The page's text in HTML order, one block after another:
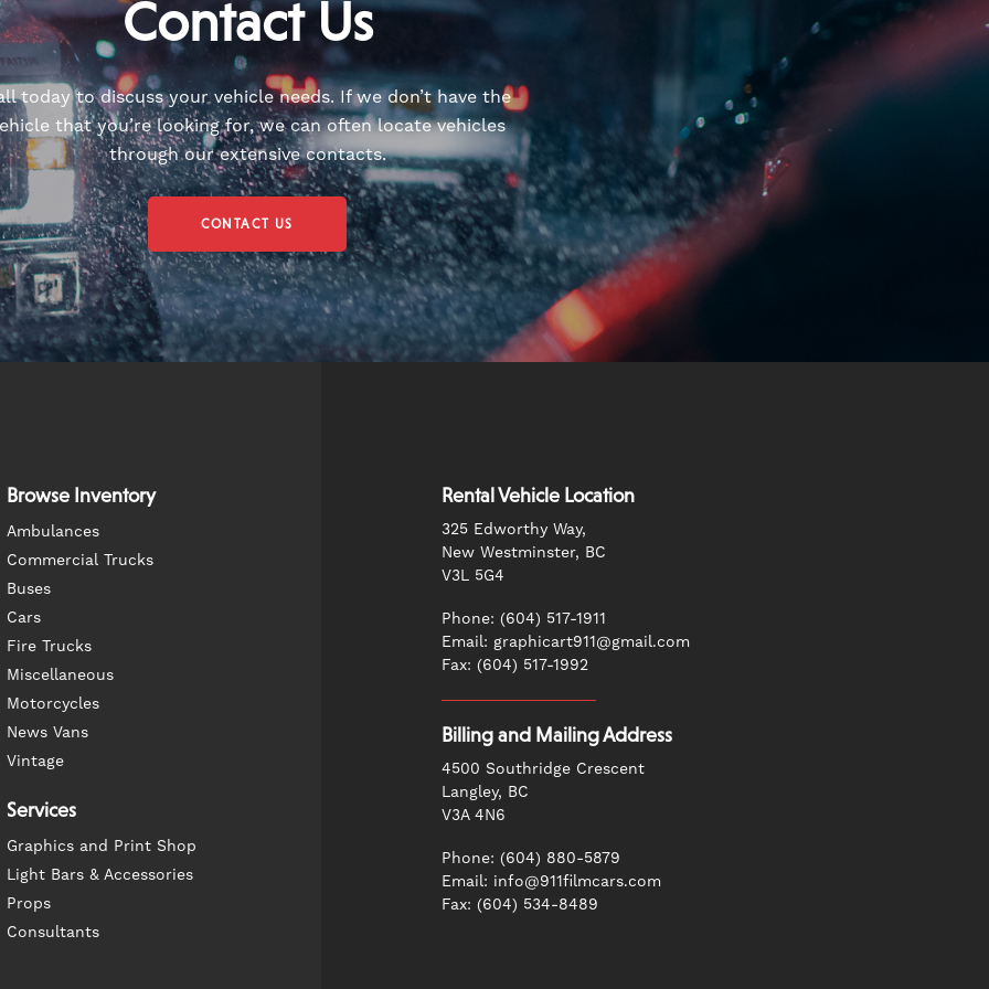
Contact Us
today to discuss your vehicle needs. If we don’t have the
that you’re looking for, we can often locate vehicles
through our extensive contacts.
CONTACT US
Browse Inventory
Ambulances
Commercial Trucks
Buses
Cars
Fire Trucks
Miscellaneous
Motorcycles
News Vans
Vintage
Services
Graphics and Print Shop
Light Bars & Accessories
Props
Consultants
Rental Vehicle Location
325 Edworthy Way,
New Westminster, BC
V3L 5G4
Phone: (604) 517-1911
Email: graphicart911@gmail.com
Fax: (604) 517-1992
Billing and Mailing Address
4500 Southridge Crescent
Langley, BC
V3A 4N6
Phone: (604) 880-5879
Email: info@911filmcars.com
Fax: (604) 534-8489